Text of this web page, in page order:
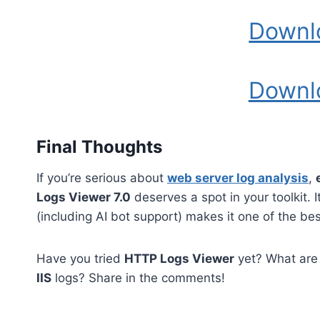
Final Thoughts
If you’re serious about web server log analysis,
Logs Viewer 7.0 deserves a spot in your toolkit.
(including AI bot support) makes it one of the
Have you tried HTTP Logs Viewer yet? What
IIS logs? Share in the comments!